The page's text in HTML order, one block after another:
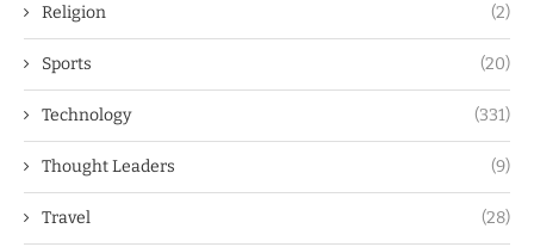
Religion (2)
Sports (20)
Technology (331)
Thought Leaders (9)
Travel (28)